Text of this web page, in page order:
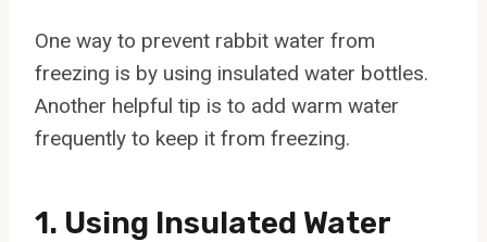
One way to prevent rabbit water from
freezing is by using insulated water bottles.
Another helpful tip is to add warm water
frequently to keep it from freezing.
1. Using Insulated Water